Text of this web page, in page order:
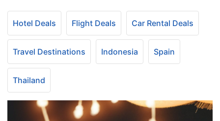
Hotel Deals Flight Deals Car Rental Deals
Travel Destinations Indonesia Spain
Thailand